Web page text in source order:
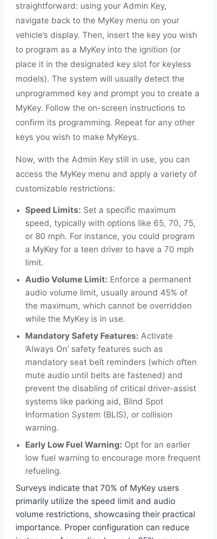
straightforward: using your Admin Key,
navigate back to the MyKey menu on your
vehicle’s display. Then, insert the key you wish
to program as a MyKey into the ignition (or
place it in the designated key slot for keyless
models). The system will usually detect the
unprogrammed key and prompt you to create a
MyKey. Follow the on-screen instructions to
confirm its programming. Repeat for any other
keys you wish to make MyKeys.
Now, with the Admin Key still in use, you can
access the MyKey menu and apply a variety of
customizable restrictions:
Speed Limits: Set a specific maximum
speed, typically with options like 65, 70, 75,
or 80 mph. For instance, you could program
a MyKey for a teen driver to have a 70 mph
limit.
Audio Volume Limit: Enforce a permanent
audio volume limit, usually around 45% of
the maximum, which cannot be overridden
while the MyKey is in use.
Mandatory Safety Features: Activate
‘Always On’ safety features such as
mandatory seat belt reminders (which often
mute audio until belts are fastened) and
prevent the disabling of critical driver-assist
systems like parking aid, Blind Spot
Information System (BLIS), or collision
warning.
Early Low Fuel Warning: Opt for an earlier
low fuel warning to encourage more frequent
refueling.
Surveys indicate that 70% of MyKey users
primarily utilize the speed limit and audio
volume restrictions, showcasing their practical
importance. Proper configuration can reduce